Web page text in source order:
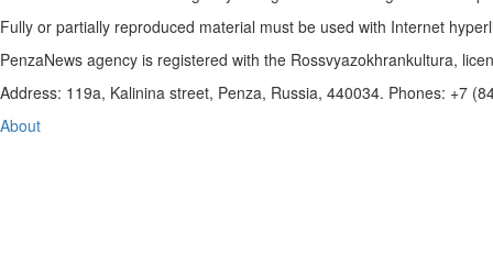
Fully or partially reproduced material must be used with Internet
PenzaNews agency is registered with the Rossvyazokhrankultura,
Address: 119a, Kalinina street, Penza, Russia, 440034. Phones: +7
About